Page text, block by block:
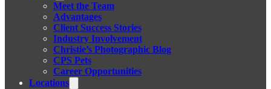
Meet the Team
Advantages
Client Success Stories
Industry Involvement
Christie’s Photographic Blog
CPS Pets
Career Opportunities
Locations